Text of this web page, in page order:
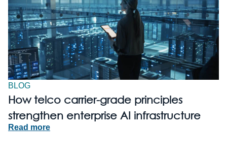
BLOG
How telco carrier-grade principles
strengthen enterprise AI infrastructure
Read more